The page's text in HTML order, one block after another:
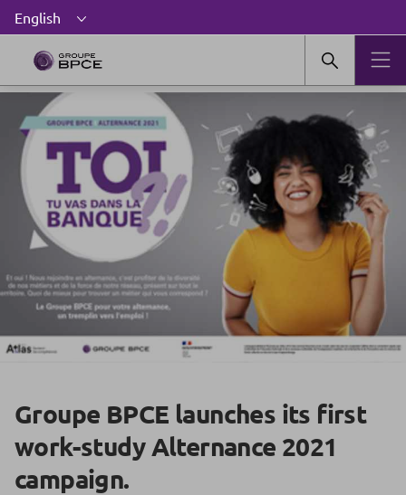
Groupe BPCE launches its first
work-study Alternance 2021
campaign.